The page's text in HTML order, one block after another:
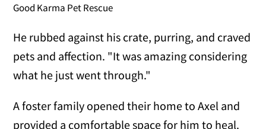
Good Karma Pet Rescue
He rubbed against his crate, purring, and craved
pets and affection. "It was amazing considering
what he just went through."
A foster family opened their home to Axel and
provided a comfortable space for him to heal.